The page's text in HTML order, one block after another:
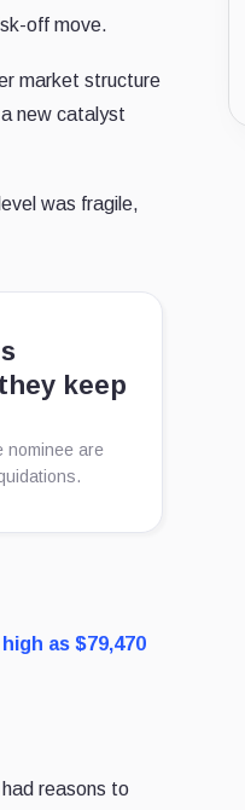
off move.
market structure
new catalyst
was fragile,
keep
nominee are
as $79,470
reasons to